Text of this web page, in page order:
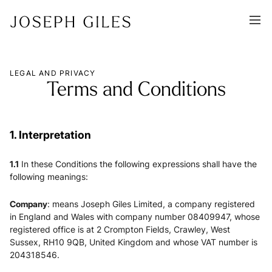
LEGAL AND PRIVACY
Terms and Conditions
1. Interpretation
1.1 In these Conditions the following expressions shall have the
following meanings:
Company: means Joseph Giles Limited, a company registered
in England and Wales with company number 08409947, whose
registered office is at 2 Crompton Fields, Crawley, West
Sussex, RH10 9QB, United Kingdom and whose VAT number is
204318546.